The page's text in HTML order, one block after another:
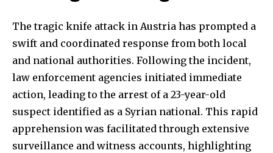
Join our community of
SUBSCRIBERS and be part of the
conversation.
The tragic knife attack in Austria has prompted a
swift and coordinated response from both local
and national authorities. Following the incident,
law enforcement agencies initiated immediate
action, leading to the arrest of a 23-year-old
suspect identified as a Syrian national. This rapid
apprehension was facilitated through extensive
surveillance and witness accounts, highlighting